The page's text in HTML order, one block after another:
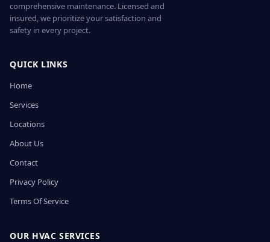
comprehensive maintenance. Licensed and
insured, we prioritize your satisfaction and
safety in every project.
QUICK LINKS
Home
Services
Locations
About Us
Contact
Privacy Policy
Terms Of Service
OUR HVAC SERVICES